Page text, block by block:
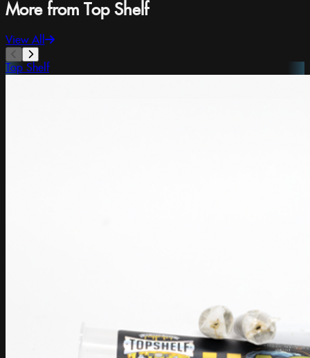
More from Top Shelf
View All
Top Shelf